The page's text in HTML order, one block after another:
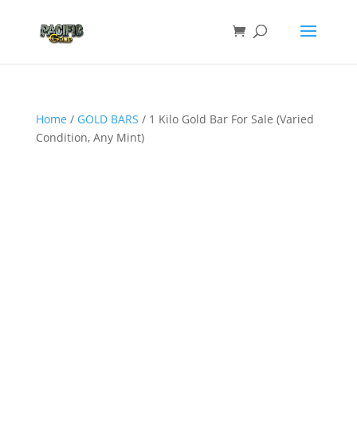
Home / GOLD BARS / 1 Kilo Gold Bar For Sale (Varied
Condition, Any Mint)